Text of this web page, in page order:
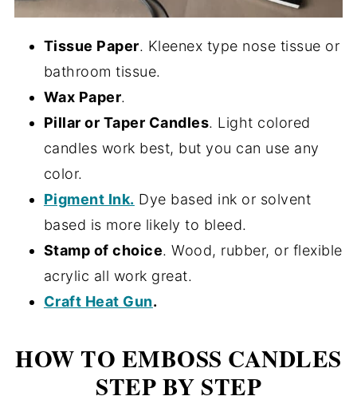
Tissue Paper. Kleenex type nose tissue or
bathroom tissue.
Wax Paper.
Pillar or Taper Candles. Light colored
candles work best, but you can use any
color.
Pigment Ink. Dye based ink or solvent
based is more likely to bleed.
Stamp of choice. Wood, rubber, or flexible
acrylic all work great.
Craft Heat Gun.
HOW TO EMBOSS CANDLES
STEP BY STEP